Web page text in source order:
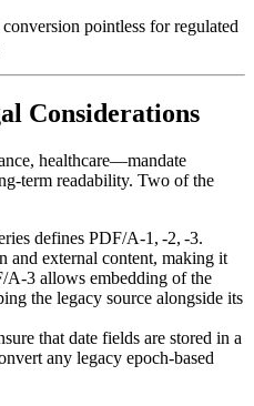
pointless for regulated
Considerations
healthcare—mandate
readability. Two of the
defines PDF/A‑1, ‑2, ‑3.
and external content, making it
allows embedding of the
the legacy source alongside its
that date fields are stored in a
any legacy epoch‑based